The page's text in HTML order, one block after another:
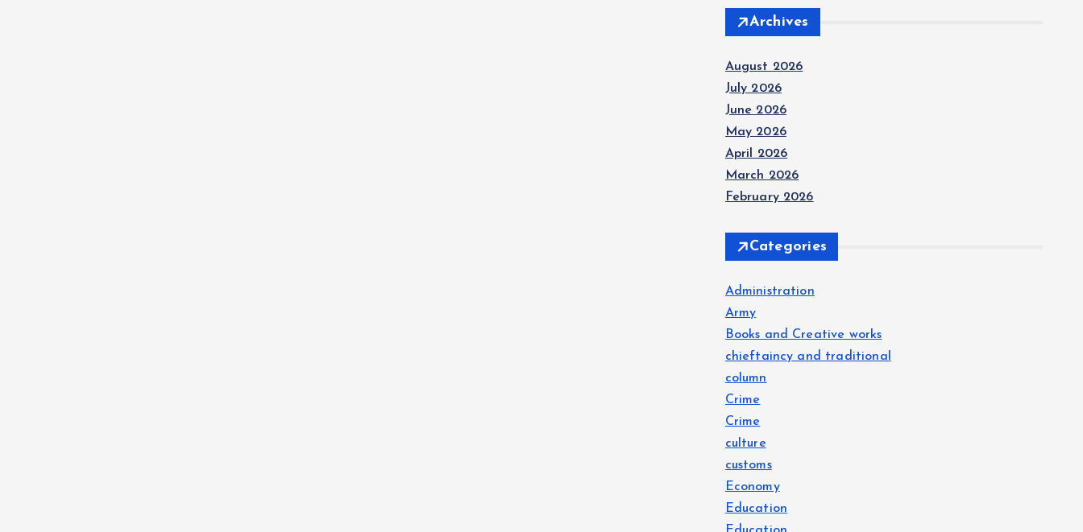
Archives
August 2026
July 2026
June 2026
May 2026
April 2026
March 2026
February 2026
Categories
Administration
Army
Books and Creative works
chieftaincy and traditional
column
Crime
Crime
culture
customs
Economy
Education